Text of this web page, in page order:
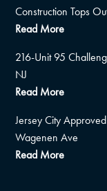
Construction Tops
Read More
216-Unit 95
NJ
Read More
Jersey City
Wagenen Ave
Read More